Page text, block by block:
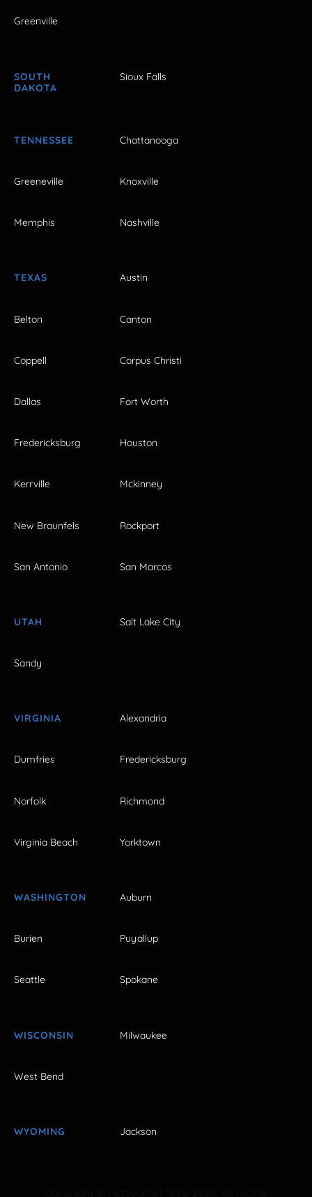
Greenville
SOUTH
DAKOTA
Sioux Falls
TENNESSEE Chattanooga
Greeneville Knoxville
Memphis Nashville
TEXAS Austin
Belton Canton
Coppell Corpus Christi
Dallas Fort Worth
Fredericksburg Houston
Kerrville Mckinney
New Braunfels Rockport
San Antonio San Marcos
UTAH Salt Lake City
Sandy
VIRGINIA Alexandria
Dumfries Fredericksburg
Norfolk Richmond
Virginia Beach Yorktown
WASHINGTON Auburn
Burien Puyallup
Seattle Spokane
WISCONSIN Milwaukee
West Bend
WYOMING Jackson